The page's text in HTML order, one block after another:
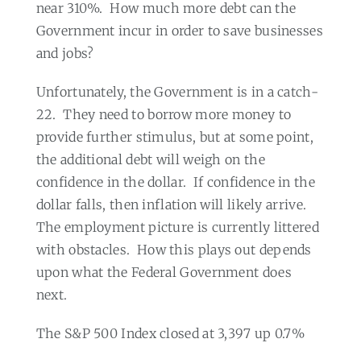
near 310%. How much more debt can the
Government incur in order to save businesses
and jobs?
Unfortunately, the Government is in a catch-
22. They need to borrow more money to
provide further stimulus, but at some point,
the additional debt will weigh on the
confidence in the dollar. If confidence in the
dollar falls, then inflation will likely arrive.
The employment picture is currently littered
with obstacles. How this plays out depends
upon what the Federal Government does
next.
The S&P 500 Index closed at 3,397 up 0.7%